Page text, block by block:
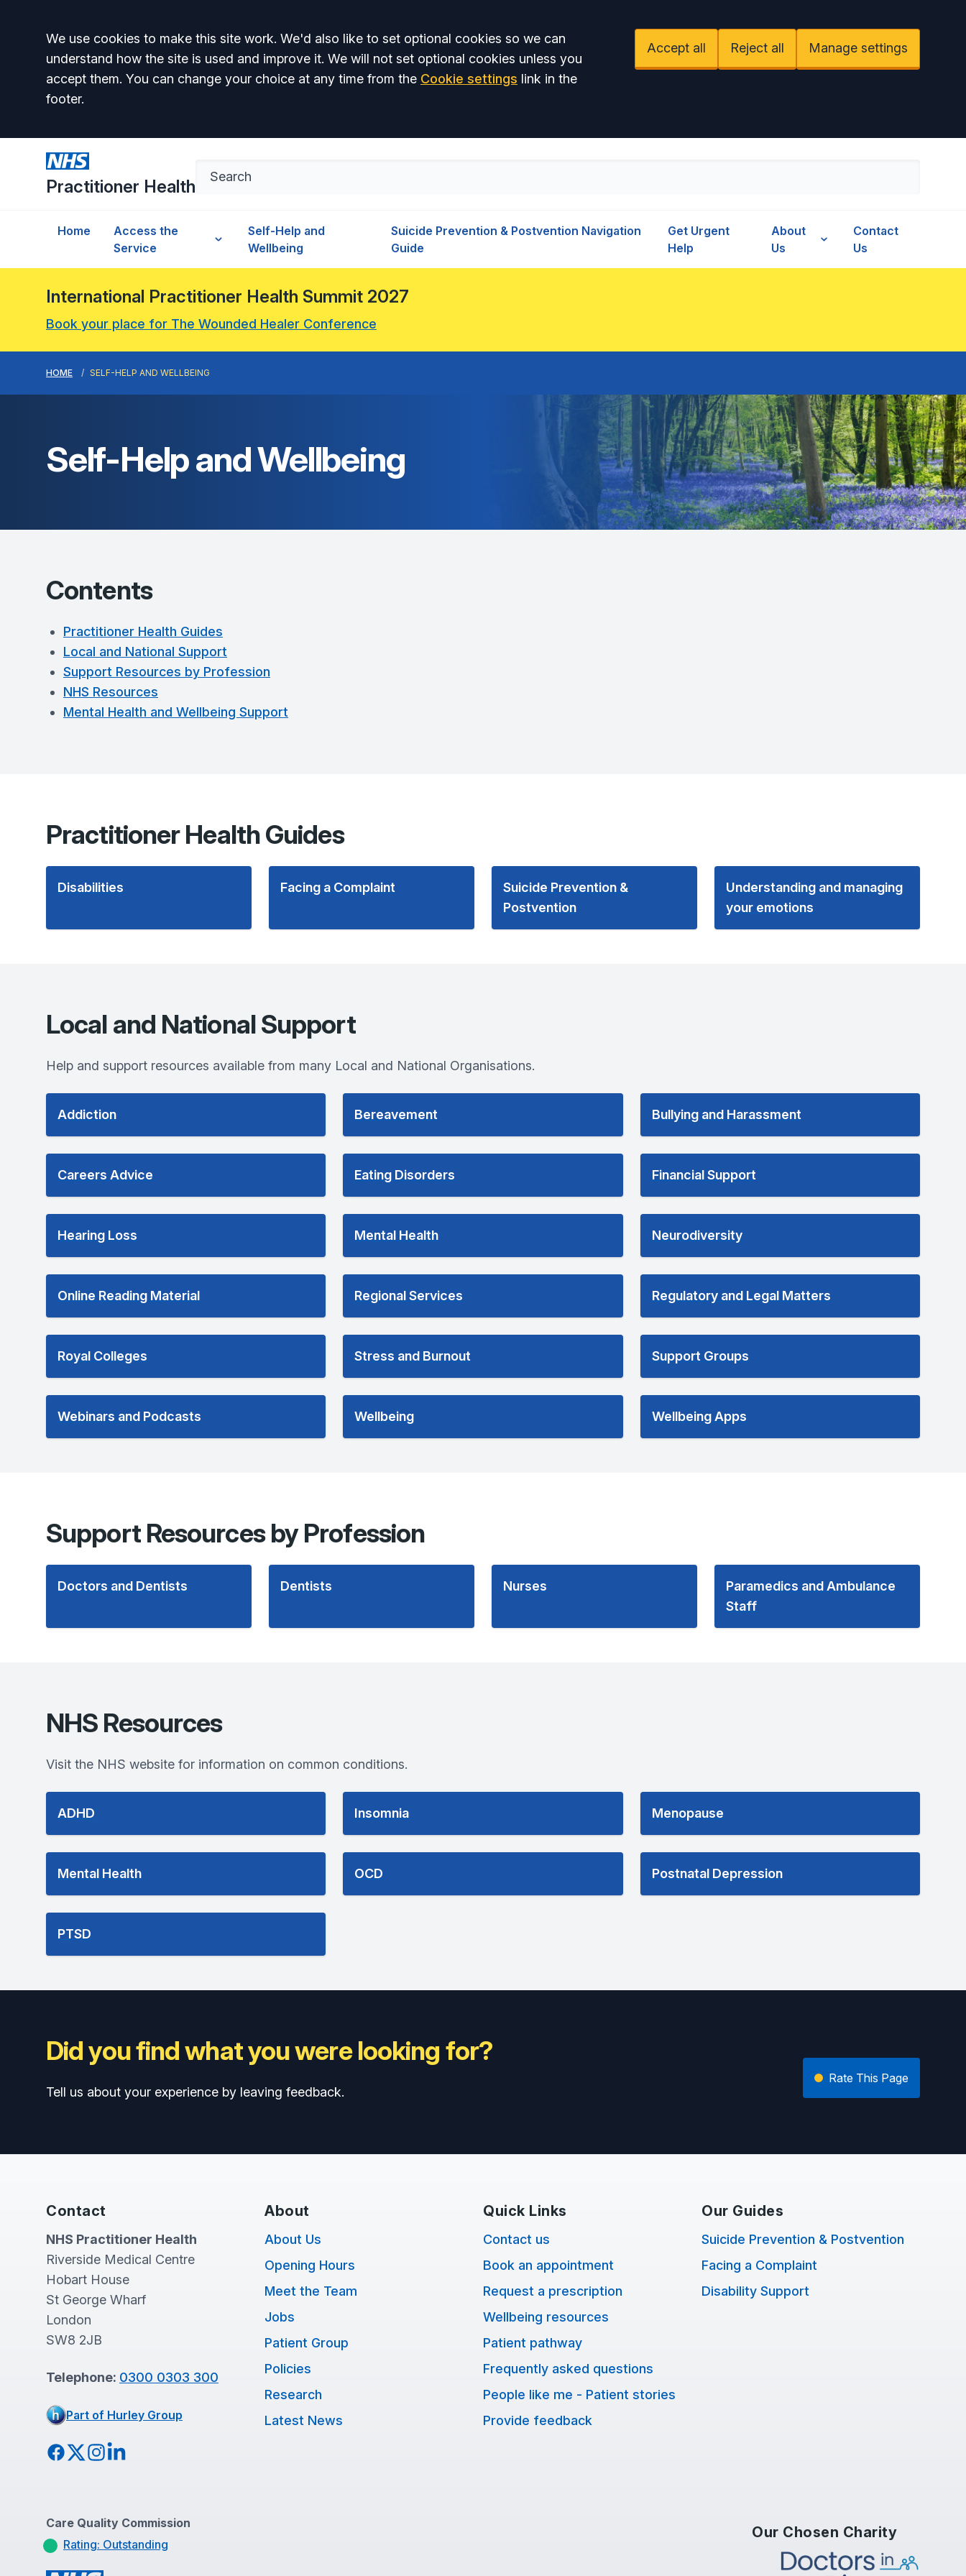
Accept all
We use cookies to make this site work. We'd also like to set optional cookies so we can
understand how the site is used and improve it. We will not set optional cookies unless you
accept them. You can change your choice at any time from the Cookie settings link in the
footer.
Accept all Reject all Manage settings
Practitioner Health
Home
Access the
Service
Self-Help and
Wellbeing
Suicide Prevention & Postvention Navigation
Guide
Get Urgent
Help
About
Us
Contact
Us
International Practitioner Health Summit 2027
Book your place for The Wounded Healer Conference
HOME SELF-HELP AND WELLBEING
Self-Help and Wellbeing
Contents
Practitioner Health Guides
Local and National Support
Support Resources by Profession
NHS Resources
Mental Health and Wellbeing Support
Practitioner Health Guides
Disabilities Facing a Complaint
Suicide Prevention &
Postvention
Understanding and managing
your emotions
Local and National Support
Help and support resources available from many Local and National Organisations.
Addiction Bereavement Bullying and Harassment
Careers Advice Eating Disorders Financial Support
Hearing Loss Mental Health Neurodiversity
Online Reading Material Regional Services Regulatory and Legal Matters
Royal Colleges Stress and Burnout Support Groups
Webinars and Podcasts Wellbeing Wellbeing Apps
Support Resources by Profession
Doctors and Dentists Dentists Nurses
Paramedics and Ambulance
Staff
NHS Resources
Visit the NHS website for information on common conditions.
ADHD Insomnia Menopause
Mental Health OCD Postnatal Depression
PTSD
Did you find what you were looking for?
Tell us about your experience by leaving feedback.
Rate This Page
Contact
NHS Practitioner Health
Riverside Medical Centre
Hobart House
St George Wharf
London
SW8 2JB
Telephone: 0300 0303 300
Part of Hurley Group
Facebook
TwitterInstagram
LinkedIn
About
About Us
Opening Hours
Meet the Team
Jobs
Patient Group
Policies
Research
Latest News
Quick Links
Contact us
Book an appointment
Request a prescription
Wellbeing resources
Patient pathway
Frequently asked questions
People like me - Patient stories
Provide feedback
Our Guides
Suicide Prevention & Postvention
Facing a Complaint
Disability Support
Care Quality Commission
Rating: Outstanding
Our Chosen Charity